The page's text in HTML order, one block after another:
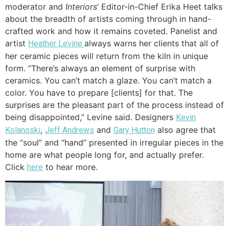
moderator and Interiors’ Editor-in-Chief Erika Heet talks
about the breadth of artists coming through in hand-
crafted work and how it remains coveted. Panelist and
artist Heather Levine always warns her clients that all of
her ceramic pieces will return from the kiln in unique
form. “There’s always an element of surprise with
ceramics. You can’t match a glaze. You can’t match a
color. You have to prepare [clients] for that. The
surprises are the pleasant part of the process instead of
being disappointed,” Levine said. Designers Kevin
Kolanoski, Jeff Andrews and Gary Hutton also agree that
the “soul” and “hand” presented in irregular pieces in the
home are what people long for, and actually prefer.
Click here to hear more.